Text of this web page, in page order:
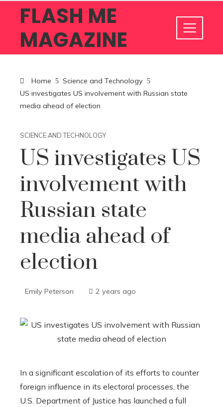
FLASH ME
MAGAZINE
Home
Science and Technology
US investigates US involvement with Russian state
media ahead of election
SCIENCE AND TECHNOLOGY
US investigates US
involvement with
Russian state
media ahead of
election
Emily Peterson 2 years ago
In a significant escalation of its efforts to counter
foreign influence in its electoral processes, the
U.S. Department of Justice has launched a full